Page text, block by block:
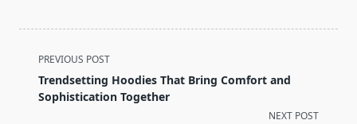
<span
class="nav-
subtitle
PREVIOUS POST
Trendsetting Hoodies That Bring Comfort and
Sophistication Together
NEXT POST